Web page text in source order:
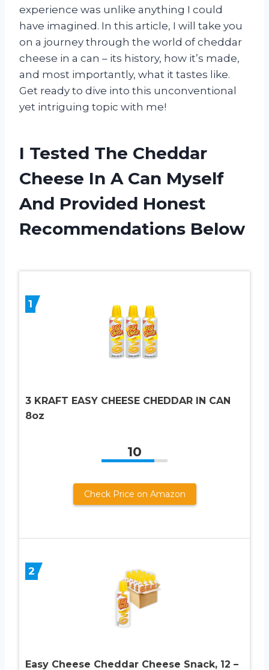
experience was unlike anything I could
have imagined. In this article, I will take you
on a journey through the world of cheddar
cheese in a can – its history, how it’s made,
and most importantly, what it tastes like.
Get ready to dive into this unconventional
yet intriguing topic with me!
I Tested The Cheddar
Cheese In A Can Myself
And Provided Honest
Recommendations Below
1
3 KRAFT EASY CHEESE CHEDDAR IN CAN
8oz
10
Check Price on Amazon
2
Easy Cheese Cheddar Cheese Snack, 12 –